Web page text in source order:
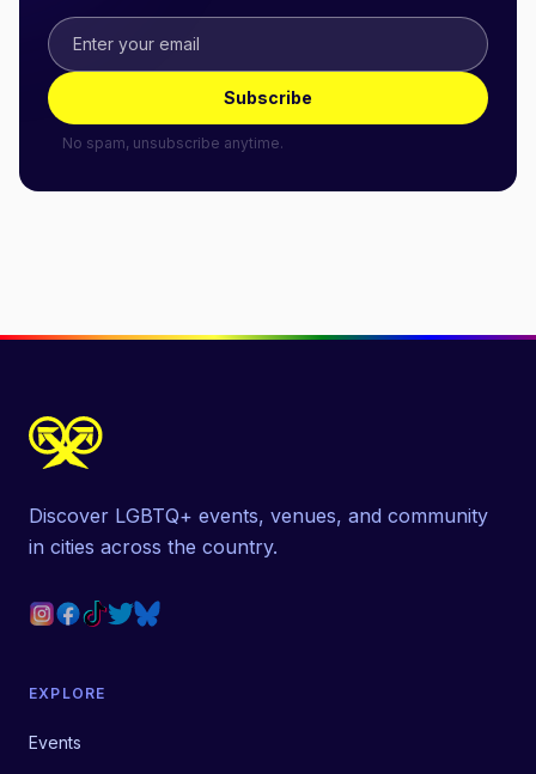
Subscribe
No spam, unsubscribe anytime.
Discover LGBTQ+ events, venues, and community
in cities across the country.
EXPLORE
Events